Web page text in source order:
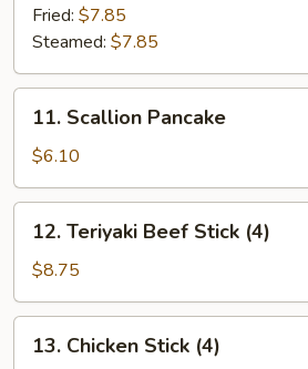
Dumpling
(7)
Fried: $7.85
Steamed: $7.85
Scallion
Pancake
11. Scallion Pancake
$6.10
Teriyaki
Beef
Stick
(4)
12. Teriyaki Beef Stick (4)
$8.75
Chicken
13. Chicken Stick (4)